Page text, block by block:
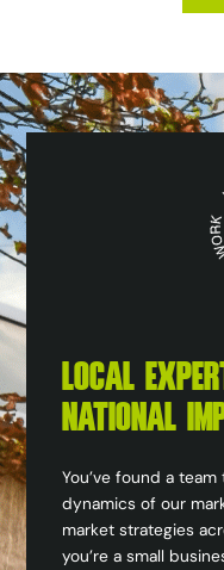
LOCAL
NATIONAL
You’ve found a
dynamics of our
market strategies
you’re a small